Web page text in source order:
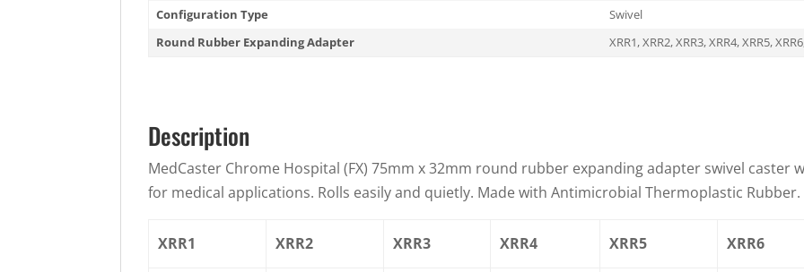
Configuration Type
Swivel
Round Rubber Expanding Adapter
XRR1,XRR2,XRR3,XRR4,XRR5,XRR6
Description
MedCaster Chrome Hospital (FX) 75mm x 32mm round rubber expanding adapter swivel
for medical applications. Rolls easily and quietly. Made with Antimicrobial Thermoplastic Rubber.
XRR1 XRR2 XRR3 XRR4 XRR5 XRR6